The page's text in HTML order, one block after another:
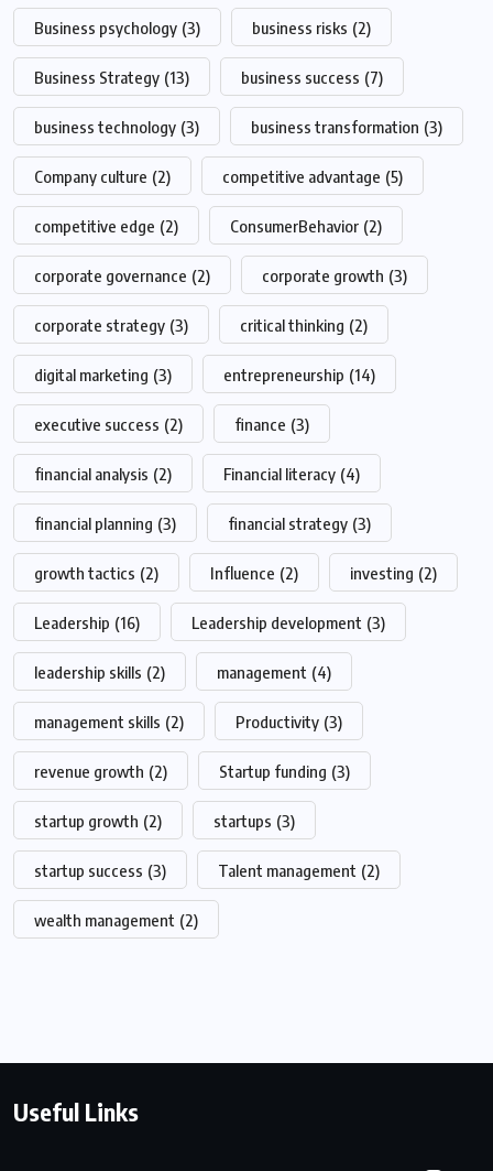
Business psychology (3) business risks (2)
Business Strategy (13) business success (7)
business technology (3) business transformation (3)
Company culture (2) competitive advantage (5)
competitive edge (2) ConsumerBehavior (2)
corporate governance (2) corporate growth (3)
corporate strategy (3) critical thinking (2)
digital marketing (3) entrepreneurship (14)
executive success (2) finance (3)
financial analysis (2) Financial literacy (4)
financial planning (3) financial strategy (3)
growth tactics (2) Influence (2) investing (2)
Leadership (16) Leadership development (3)
leadership skills (2) management (4)
management skills (2) Productivity (3)
revenue growth (2) Startup funding (3)
startup growth (2) startups (3)
startup success (3) Talent management (2)
wealth management (2)
Useful Links